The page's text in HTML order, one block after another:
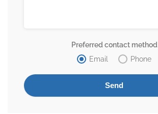
Preferred contact method
Email
Phone